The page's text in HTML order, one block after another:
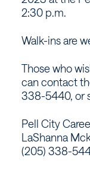
2:30 p.m.
Walk-ins are
Those who
can contact
338-5440, or
Pell City
LaShanna
(205) 338-